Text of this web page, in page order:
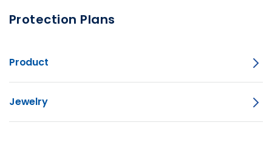
Protection Plans
Product
Jewelry